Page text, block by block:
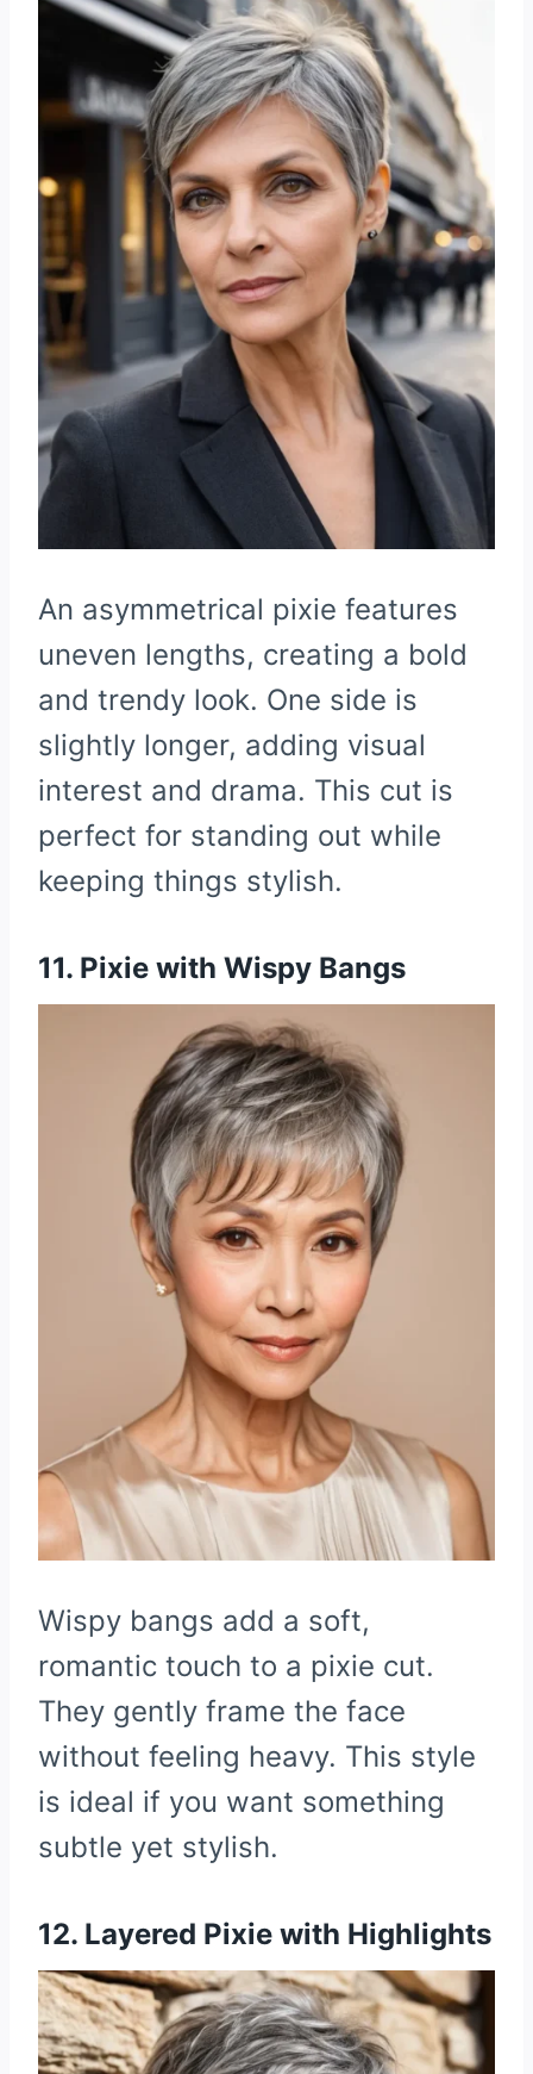
An asymmetrical pixie features
uneven lengths, creating a bold
and trendy look. One side is
slightly longer, adding visual
interest and drama. This cut is
perfect for standing out while
keeping things stylish.
11. Pixie with Wispy Bangs
Wispy bangs add a soft,
romantic touch to a pixie cut.
They gently frame the face
without feeling heavy. This style
is ideal if you want something
subtle yet stylish.
12. Layered Pixie with Highlights